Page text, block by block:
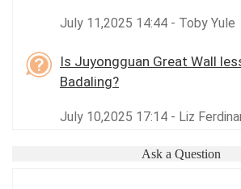
July 11,2025 14:44 - Toby Yule
Is Juyongguan Great Wall
Badaling?
July 10,2025 17:14 - Liz
Ask a Question